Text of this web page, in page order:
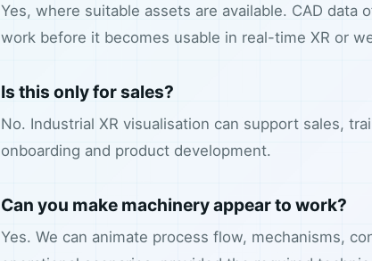
Yes, where suitable assets are available. CAD
work before it becomes usable in real-time XR or
Is this only for sales?
No. Industrial XR visualisation can support sales,
onboarding and product development.
Can you make machinery appear to work?
Yes. We can animate process flow, mechanisms,